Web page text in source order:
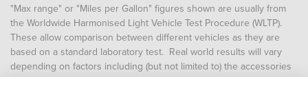
"Max range" or "Miles per Gallon" figures shown are usually from
the Worldwide Harmonised Light Vehicle Test Procedure (WLTP).
These allow comparison between different vehicles as they are
based on a standard laboratory test. Real world results will vary
depending on factors including (but not limited to) the accessories
fitted after registration, weather conditions, driving styles, vehicle